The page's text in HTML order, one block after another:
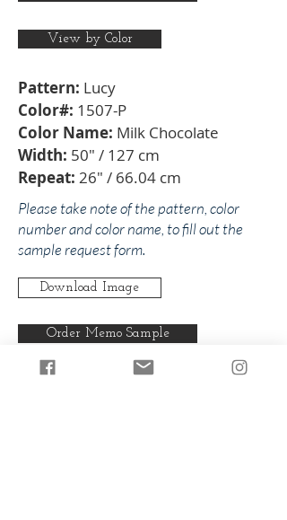
View by Color
Pattern: Lucy
Color#: 1507-P
Color Name: Milk Chocolate
Width: 50" / 127 cm
Repeat: 26" / 66.04 cm
Please take note of the pattern, color
number and color name, to fill out the
sample request form.
Download Image
Order Memo Sample
Any pattern can be produced in any